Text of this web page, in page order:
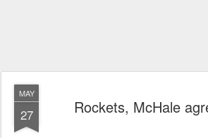
MAY
27 Rockets, McHale